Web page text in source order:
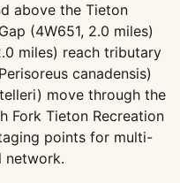
above the Tieton
(4W651, 2.0 miles)
miles) reach tributary
canadensis)
move through the
Fork Tieton Recreation
points for multi-
network.